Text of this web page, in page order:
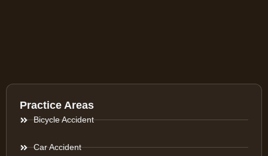
Practice Areas
Bicycle Accident
Car Accident